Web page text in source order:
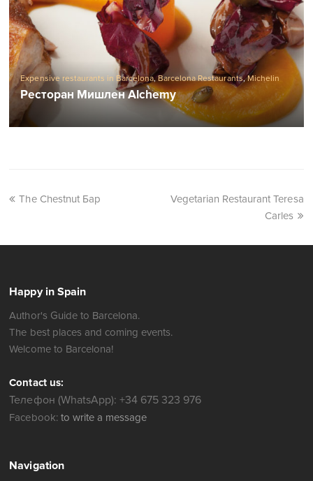
Expensive restaurants in Barcelona,Barcelona Restaurants,Michelin
Restaurants in Barcelona
Ресторан Мишлен Alchemy
The Chestnut Бар
Vegetarian Restaurant Teresa
Carles
Happy in Spain
Author's Guide to Barcelona.
The best places and coming events.
Welcome to Barcelona!
Contact us:
Телефон (WhatsApp): +34 675 323 976
Facebook: to write a message
Navigation